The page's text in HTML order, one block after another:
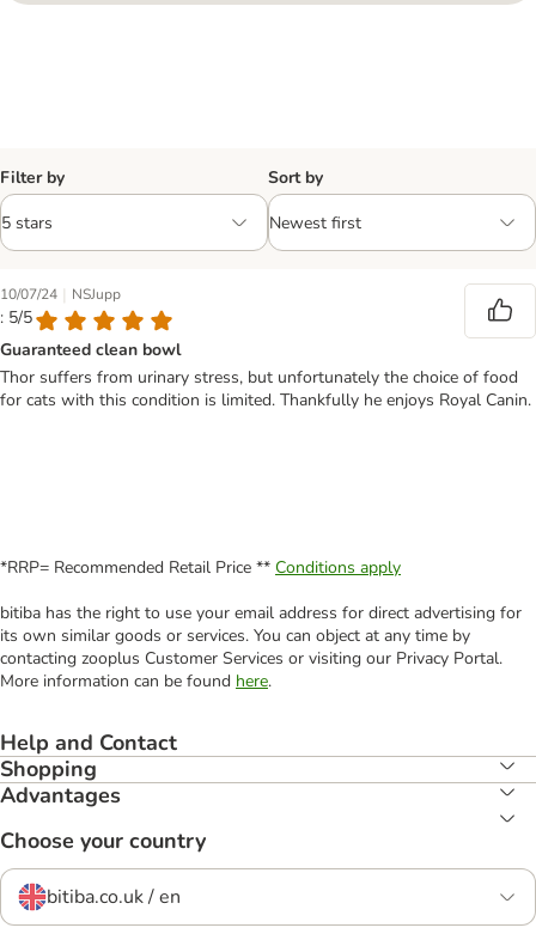
Filter by Sort by
10/07/24 | NSJupp
: 5/5
Guaranteed clean bowl
Thor suffers from urinary stress, but unfortunately the choice of food
for cats with this condition is limited. Thankfully he enjoys Royal Canin.
*RRP= Recommended Retail Price ** Conditions apply
bitiba has the right to use your email address for direct advertising for
its own similar goods or services. You can object at any time by
contacting zooplus Customer Services or visiting our Privacy Portal.
More information can be found here.
Help and Contact
Shopping
Advantages
Choose your country
bitiba.co.uk / en